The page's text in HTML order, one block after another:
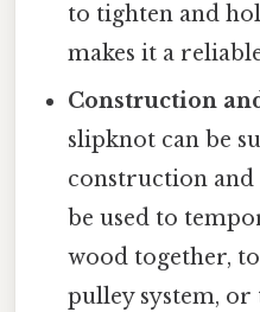
to tighten and
makes it a
Construction
slipknot can be
construction
be used to
wood together,
pulley system, or